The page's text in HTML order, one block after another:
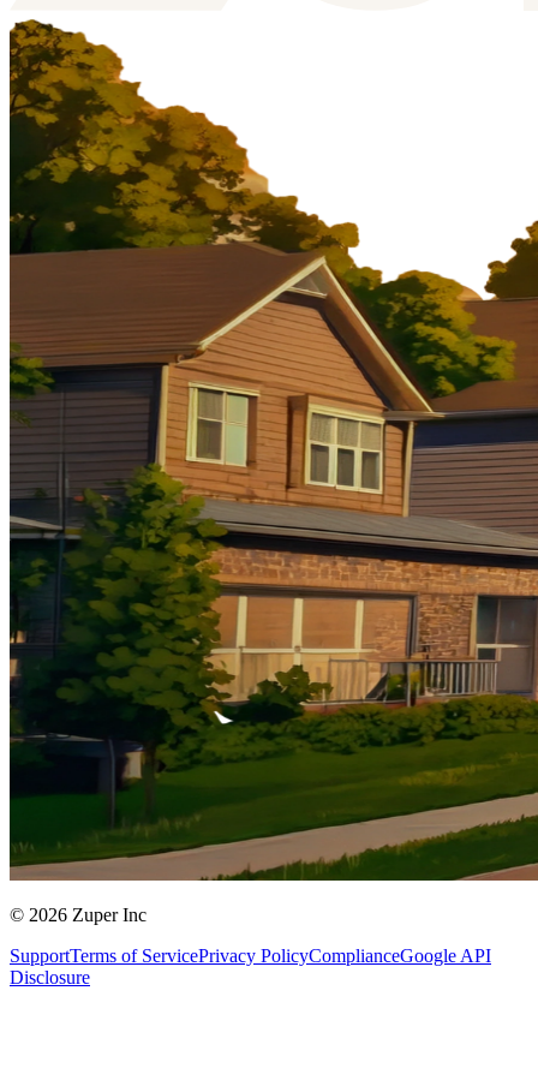
© 2026 Zuper Inc
SupportTerms of ServicePrivacy PolicyComplianceGoogle API
Disclosure